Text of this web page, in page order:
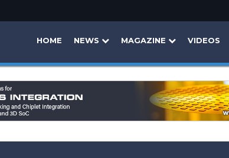
HOME NEWS MAGAZINE VIDEOS